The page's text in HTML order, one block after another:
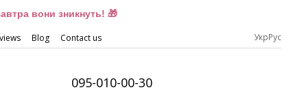
вони зникнуть! 🎁
Blog Contact us УкрРус
095-010-00-30